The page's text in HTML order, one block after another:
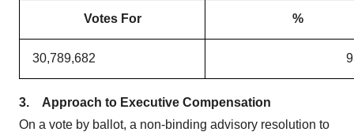
Votes For %
30,789,682
3. Approach to Executive Compensation
On a vote by ballot, a non-binding advisory resolution to